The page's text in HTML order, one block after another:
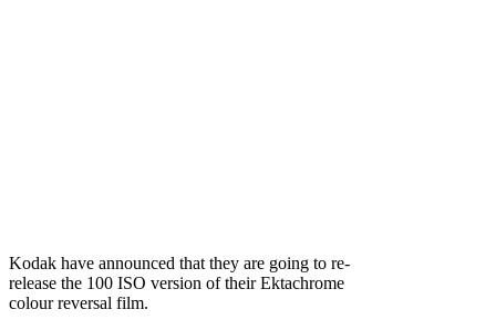
Kodak have announced that they are going to re-
release the 100 ISO version of their Ektachrome
colour reversal film.